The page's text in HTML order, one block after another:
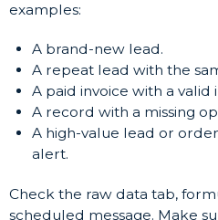
examples:
A brand-new lead.
A repeat lead with the
A paid invoice with a valid
A record with a missing
A high-value lead or
alert.
Check the raw data tab,
scheduled message. Make